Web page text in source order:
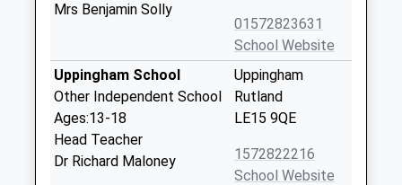
Mrs Benjamin Solly
01572823631
School Website
Uppingham School
Other Independent School
Ages:13-18
Head Teacher
Dr Richard Maloney
Uppingham
Rutland
LE15 9QE
1572822216
School Website